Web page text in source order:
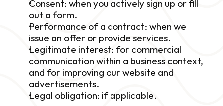
Consent: when you actively sign up or fill
out a form.
Performance of a contract: when we
issue an offer or provide services.
Legitimate interest: for commercial
communication within a business context,
and for improving our website and
advertisements.
Legal obligation: if applicable.